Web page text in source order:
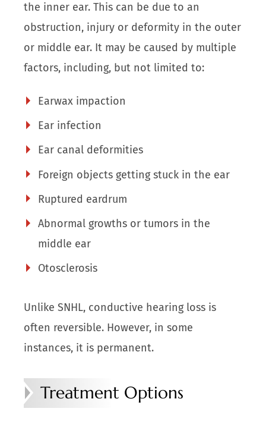
the inner ear. This can be due to an
obstruction, injury or deformity in the outer
or middle ear. It may be caused by multiple
factors, including, but not limited to:
Earwax impaction
Ear infection
Ear canal deformities
Foreign objects getting stuck in the ear
Ruptured eardrum
Abnormal growths or tumors in the
middle ear
Otosclerosis
Unlike SNHL, conductive hearing loss is
often reversible. However, in some
instances, it is permanent.
Treatment Options